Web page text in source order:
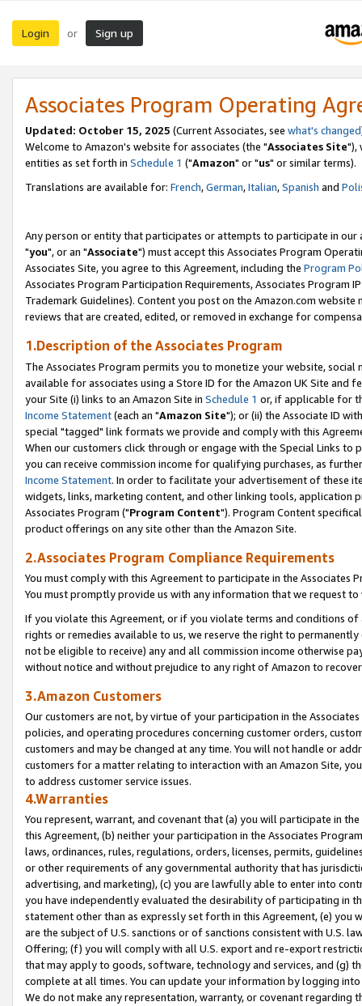
Login or Sign up
Associates Program Operating
Updated: October 15, 2025 (Current Associates, see what's changed
Welcome to Amazon's website for associates (the "Associates Site"),
entities as set forth in Schedule 1 ("Amazon" or "us" or similar terms).
Translations are available for: French,German,Italian,Spanish and
Any person or entity that participates or attempts to participate in our
"you", or an "Associate") must accept this Associates Program
Associates Site, you agree to this Agreement, including the Program
Associates Program Participation Requirements, Associates Program
Trademark Guidelines). Content you post on the Amazon.com
reviews that are created, edited, or removed in exchange for
1.Description of the Associates Program
The Associates Program permits you to monetize your website,
available for associates using a Store ID for the Amazon UK Site and
your Site (i) links to an Amazon Site in Schedule 1 or, if applicable for
Income Statement(each an "Amazon Site"); or (ii) the Associate ID
special "tagged" link formats we provide and comply with this
When our customers click through or engage with the Special Links
you can receive commission income for qualifying purchases, as
Income Statement. In order to facilitate your advertisement of these
widgets, links, marketing content, and other linking tools, application
Associates Program ("Program Content"). Program Content
product offerings on any site other than the Amazon Site.
2.Associates Program Compliance Requirements
You must comply with this Agreement to participate in the Associates
You must promptly provide us with any information that we request
If you violate this Agreement, or if you violate terms and conditions
rights or remedies available to us, we reserve the right to
not be eligible to receive) any and all commission income otherwise
without notice and without prejudice to any right of Amazon to
3.Amazon Customers
Our customers are not, by virtue of your participation in the
policies, and operating procedures concerning customer orders,
customers and may be changed at any time. You will not handle or
customers for a matter relating to interaction with an Amazon Site,
to address customer service issues.
4.Warranties
You represent, warrant, and covenant that (a) you will participate in
this Agreement, (b) neither your participation in the Associates
laws, ordinances, rules, regulations, orders, licenses, permits,
or other requirements of any governmental authority that has
advertising, and marketing), (c) you are lawfully able to enter into
you have independently evaluated the desirability of participating in
statement other than as expressly set forth in this Agreement, (e)
are the subject of U.S. sanctions or of sanctions consistent with U.S.
Offering; (f) you will comply with all U.S. export and re-export
that may apply to goods, software, technology and services, and (g)
complete at all times. You can update your information by logging
We do not make any representation, warranty, or covenant regarding